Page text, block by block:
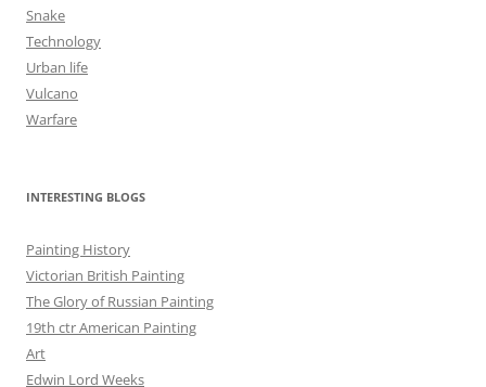
Snake
Technology
Urban life
Vulcano
Warfare
INTERESTING BLOGS
Painting History
Victorian British Painting
The Glory of Russian Painting
19th ctr American Painting
Art
Edwin Lord Weeks